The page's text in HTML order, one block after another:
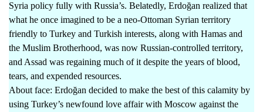
Syria policy fully with Russia’s. Belatedly, Erdoğan realized that
what he once imagined to be a neo-Ottoman Syrian territory
friendly to Turkey and Turkish interests, along with Hamas and
the Muslim Brotherhood, was now Russian-controlled territory,
and Assad was regaining much of it despite the years of blood,
tears, and expended resources.
About face: Erdoğan decided to make the best of this calamity by
using Turkey’s newfound love affair with Moscow against the